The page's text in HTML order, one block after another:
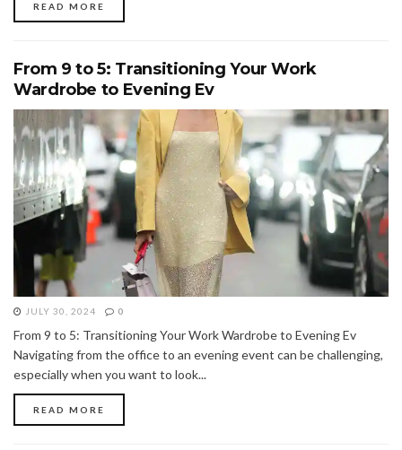
READ MORE
From 9 to 5: Transitioning Your Work
Wardrobe to Evening Ev
JULY 30, 2024 0
From 9 to 5: Transitioning Your Work Wardrobe to Evening Ev
Navigating from the office to an evening event can be challenging,
especially when you want to look...
READ MORE